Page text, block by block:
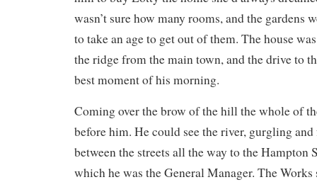
wasn’t sure how many rooms, and the gardens
to take an age to get out of them. The house
the ridge from the main town, and the drive to
best moment of his morning.
Coming over the brow of the hill the whole of
before him. He could see the river, gurgling
between the streets all the way to the Hampton
which he was the General Manager. The